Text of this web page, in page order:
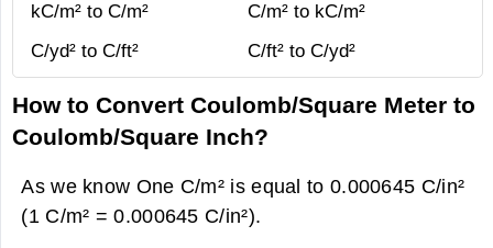
kC/m² to C/m²
C/m² to kC/m²
C/yd² to C/ft²
C/ft² to C/yd²
How to Convert Coulomb/Square Meter to
Coulomb/Square Inch?
As we know One C/m² is equal to 0.000645 C/in²
(1 C/m² = 0.000645 C/in²).